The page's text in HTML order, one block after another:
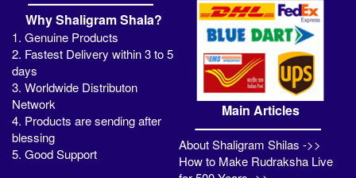
Why Shaligram Shala?
1. Genuine Products
2. Fastest Delivery within 3 to 5
days
3. Worldwide Distributon
Network
4. Products are sending after
blessing
5. Good Support
Main Articles
About Shaligram Shilas ->>
How to Make Rudraksha Live